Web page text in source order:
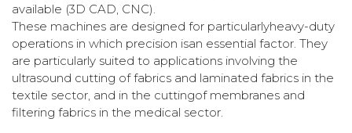
available (3D CAD, CNC).
These machines are designed for particularlyheavy-duty
operations in which precision isan essential factor. They
are particularly suited to applications involving the
ultrasound cutting of fabrics and laminated fabrics in the
textile sector, and in the cuttingof membranes and
filtering fabrics in the medical sector.